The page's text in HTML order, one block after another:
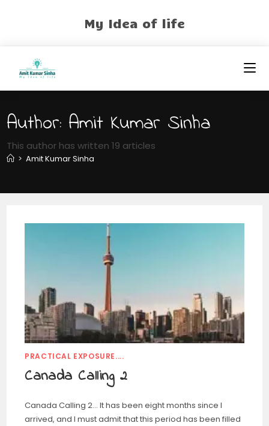
My Idea of life
Author: Amit Kumar Sinha
This author has written 19 articles
> Amit Kumar Sinha
PRACTICAL EXPOSURE....
Canada Calling 2
Canada Calling 2… It has been eight months since I
arrived, and I must admit that this period has been filled